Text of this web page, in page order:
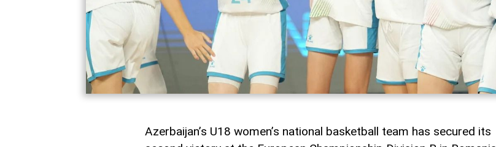
Azerbaijan’s U18 women’s national basketball team has secured its